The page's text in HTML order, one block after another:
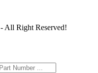
- All Right Reserved!